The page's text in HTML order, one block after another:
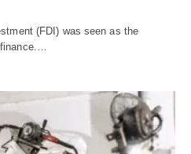
(FDI) was seen as the
finance.…